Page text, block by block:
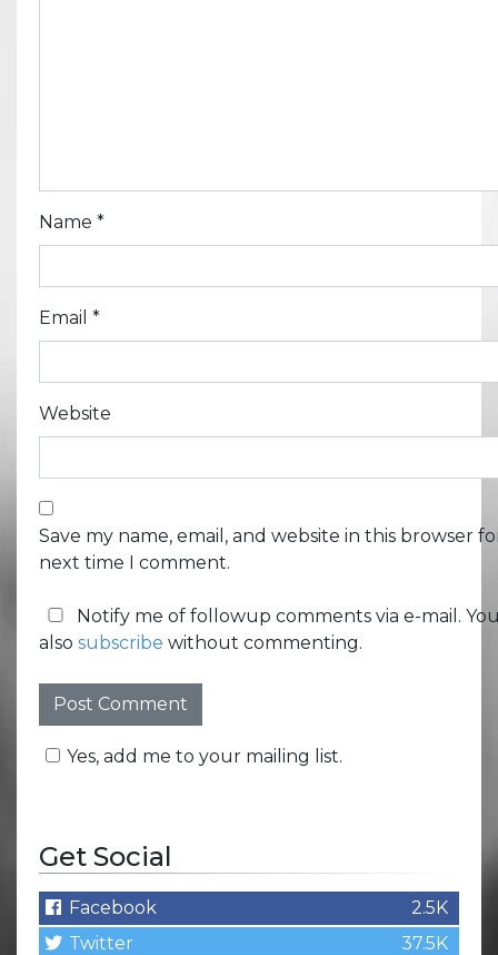
Name *
Email *
Website
Save my name, email, and website in this browser
next time I comment.
Notify me of followup comments via e-mail.
also subscribe without commenting.
Yes, add me to your mailing list.
Get Social
Facebook
2.5K
Twitter
37.5K